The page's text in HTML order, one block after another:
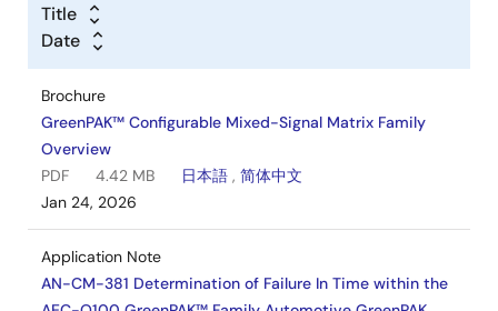
Title
Date
Brochure
GreenPAK™ Configurable Mixed-Signal Matrix Family
Overview
PDF
4.42 MB 日本語 , 简体中文
Jan 24, 2026
Application Note
AN-CM-381 Determination of Failure In Time within the